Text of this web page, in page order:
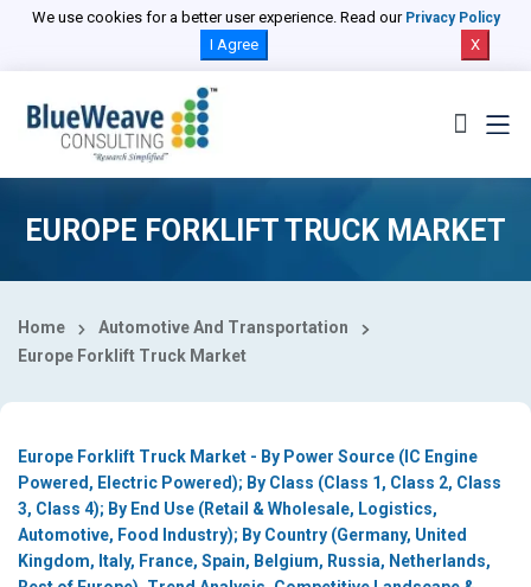
We use cookies for a better user experience. Read our Privacy Policy
I Agree X
EUROPE FORKLIFT TRUCK MARKET
Home
Automotive And Transportation
Europe Forklift Truck Market
Europe Forklift Truck Market - By Power Source (IC Engine
Powered, Electric Powered); By Class (Class 1, Class 2, Class
3, Class 4); By End Use (Retail & Wholesale, Logistics,
Automotive, Food Industry); By Country (Germany, United
Kingdom, Italy, France, Spain, Belgium, Russia, Netherlands,
Select Country